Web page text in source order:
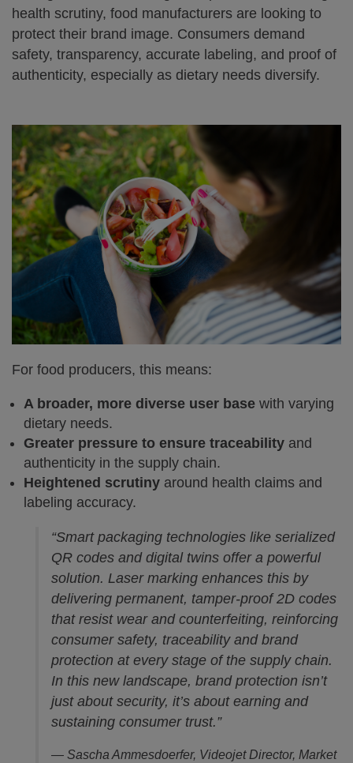
health scrutiny, food manufacturers are looking to
protect their brand image. Consumers demand
safety, transparency, accurate labeling, and proof of
authenticity, especially as dietary needs diversify.
For food producers, this means:
A broader, more diverse user base with varying
dietary needs.
Greater pressure to ensure traceability and
authenticity in the supply chain.
Heightened scrutiny around health claims and
labeling accuracy.
“Smart packaging technologies like serialized
QR codes and digital twins offer a powerful
solution. Laser marking enhances this by
delivering permanent, tamper-proof 2D codes
that resist wear and counterfeiting, reinforcing
consumer safety, traceability and brand
protection at every stage of the supply chain.
In this new landscape, brand protection isn’t
just about security, it’s about earning and
sustaining consumer trust.”
— Sascha Ammesdoerfer, Videojet Director, Market